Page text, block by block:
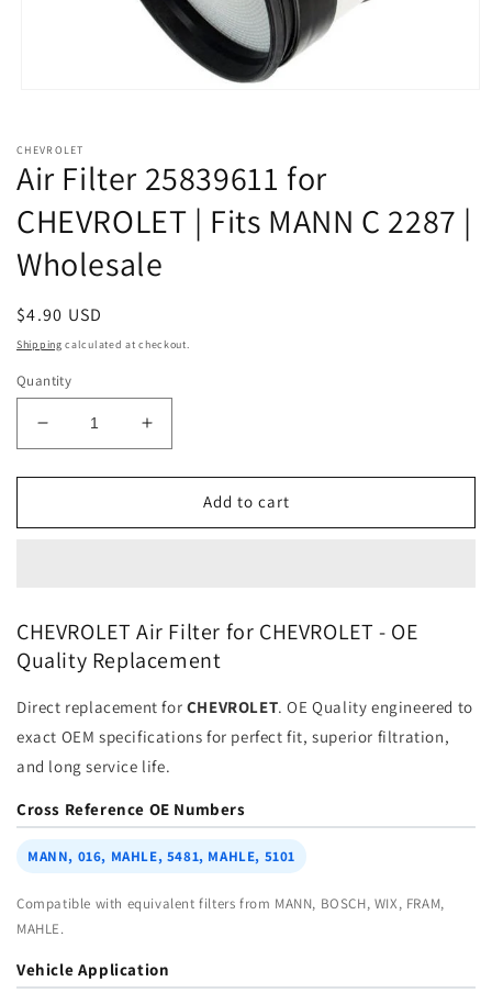
in
CHEVROLET
Air Filter 25839611 for
CHEVROLET | Fits MANN C 2287 |
Wholesale
Regular
price
$4.90 USD
Shipping calculated at checkout.
Quantity
Decrease
quantity
for
Filter
Fits
MANN
2287
|
Wholesale
Increase
quantity
for
Filter
Fits
MANN
2287
|
Wholesale
Add to cart
CHEVROLET Air Filter for CHEVROLET - OE
Quality Replacement
Direct replacement for CHEVROLET. OE Quality engineered to
exact OEM specifications for perfect fit, superior filtration,
and long service life.
Cross Reference OE Numbers
MANN, 016, MAHLE, 5481, MAHLE, 5101
Compatible with equivalent filters from MANN, BOSCH, WIX, FRAM,
MAHLE.
Vehicle Application